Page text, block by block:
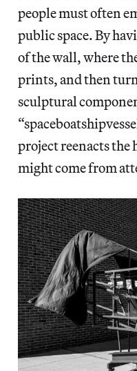
people must often
public space. By
of the wall, where
prints, and then
sculptural
project reenacts
might come from